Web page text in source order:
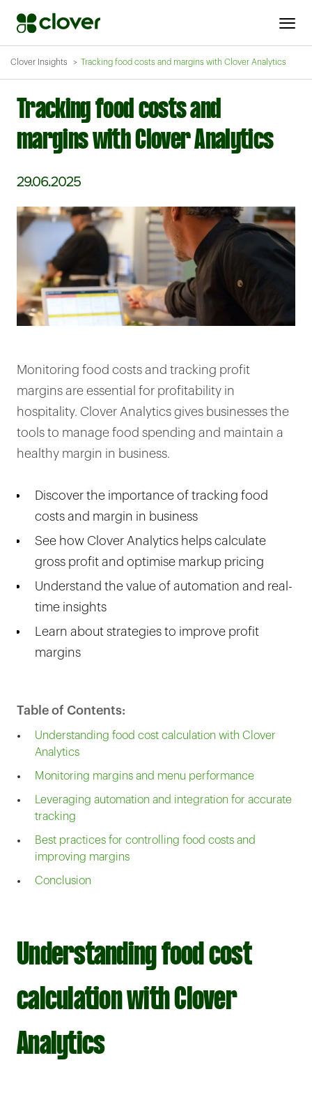
Clover Insights Tracking food costs and margins with Clover Analytics
Tracking food costs and
margins with Clover Analytics
29.06.2025
Monitoring food costs and tracking profit
margins are essential for profitability in
hospitality. Clover Analytics gives businesses the
tools to manage food spending and maintain a
healthy margin in business.
Discover the importance of tracking food
costs and margin in business
See how Clover Analytics helps calculate
gross profit and optimise markup pricing
Understand the value of automation and real-
time insights
Learn about strategies to improve profit
margins
Table of Contents:
Understanding food cost calculation with Clover
Analytics
Monitoring margins and menu performance
Leveraging automation and integration for accurate
tracking
Best practices for controlling food costs and
improving margins
Conclusion
Understanding food cost
calculation with Clover
Analytics